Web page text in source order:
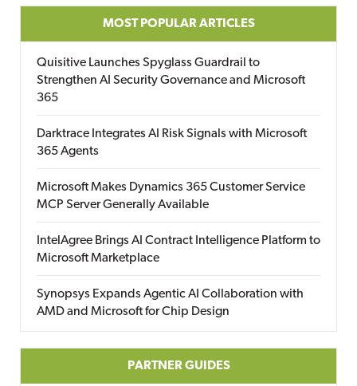
MOST POPULAR ARTICLES
Quisitive Launches Spyglass Guardrail to
Strengthen AI Security Governance and Microsoft
365
Darktrace Integrates AI Risk Signals with Microsoft
365 Agents
Microsoft Makes Dynamics 365 Customer Service
MCP Server Generally Available
IntelAgree Brings AI Contract Intelligence Platform to
Microsoft Marketplace
Synopsys Expands Agentic AI Collaboration with
AMD and Microsoft for Chip Design
PARTNER GUIDES